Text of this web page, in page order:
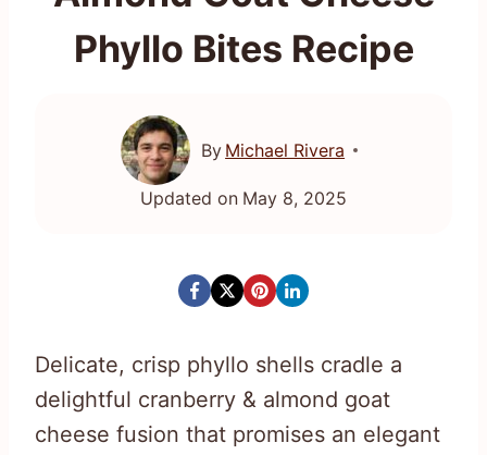
Phyllo Bites Recipe
By Michael Rivera
Updated on May 8, 2025
Delicate, crisp phyllo shells cradle a
delightful cranberry & almond goat
cheese fusion that promises an elegant